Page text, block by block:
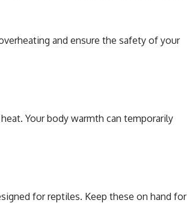
and ensure the safety of your
Your body warmth can temporarily
for reptiles. Keep these on hand for